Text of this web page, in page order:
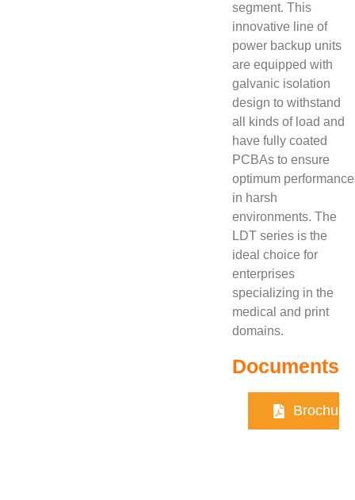
segment. This
innovative line of
power backup units
are equipped with
galvanic isolation
design to withstand
all kinds of load and
have fully coated
PCBAs to ensure
optimum performance
in harsh
environments. The
LDT series is the
ideal choice for
enterprises
specializing in the
medical and print
domains.
Documents
Brochure